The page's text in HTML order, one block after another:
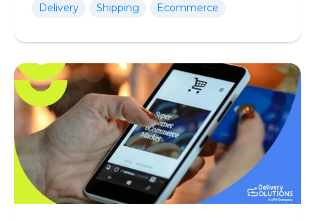
Delivery Shipping Ecommerce